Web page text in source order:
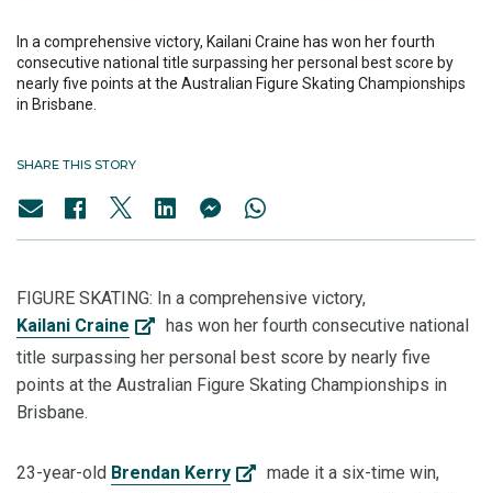
In a comprehensive victory, Kailani Craine has won her fourth
consecutive national title surpassing her personal best score by
nearly five points at the Australian Figure Skating Championships
in Brisbane.
SHARE THIS STORY
FIGURE SKATING: In a comprehensive victory,
Kailani Craine
has won her fourth consecutive national
title surpassing her personal best score by nearly five
points at the Australian Figure Skating Championships in
Brisbane.
23-year-old Brendan Kerry
made it a six-time win,